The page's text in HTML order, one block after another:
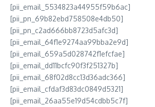
[pii_email_5534823a44955f59b6ac]
[pii_pn_69b82ebd758508e4db50]
[pii_pn_c2ad666bb8723d5afc3d]
[pii_email_64f1e9274aa99bba2e9d]
[pii_email_659a5d028742f1efcfae]
[pii_email_dd11bcfc90f3f251327b]
[pii_email_68f02d8cc13d36adc366]
[pii_email_cfdaf3d83dc0849d5321]
[pii_email_26aa55e19d54cdbb5c7f]